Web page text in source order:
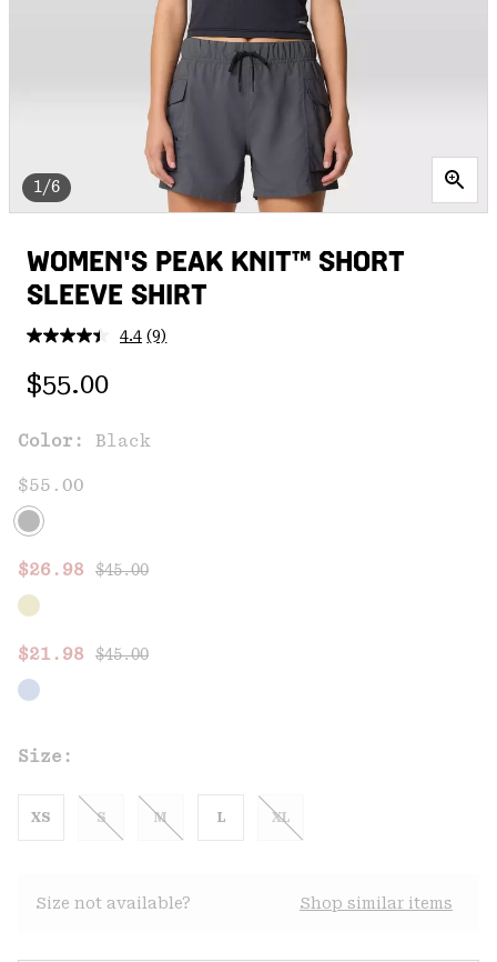
1/6
WOMEN'S PEAK KNIT™ SHORT
SLEEVE SHIRT
4.4 Read
(9)
Regular price:
$55.00
Color: Black
$55.00
Sale price:
$26.98 Regular price:
$45.00
Sale price:
$21.98 Regular price:
$45.00
Size:
XS S M L XL
Size not available? Shop similar items